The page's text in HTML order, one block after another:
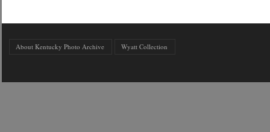
About Kentucky Photo Archive Wyatt Collection